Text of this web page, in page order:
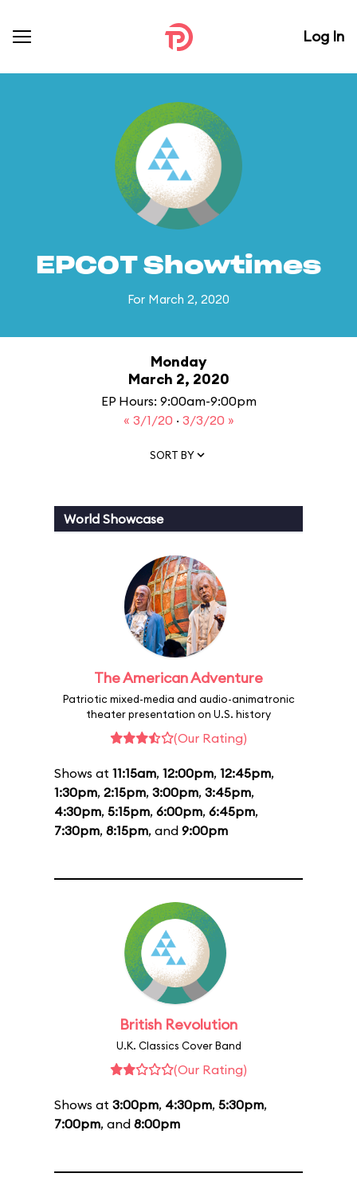
Log In
EPCOT Showtimes
For March 2, 2020
Monday
March 2, 2020
EP Hours: 9:00am-9:00pm
« 3/1/20 · 3/3/20 »
SORT BY
World Showcase
The American Adventure
Patriotic mixed-media and audio-animatronic
theater presentation on U.S. history
(Our Rating)
Shows at 11:15am, 12:00pm, 12:45pm,
1:30pm, 2:15pm, 3:00pm, 3:45pm,
4:30pm, 5:15pm, 6:00pm, 6:45pm,
7:30pm, 8:15pm, and 9:00pm
British Revolution
U.K. Classics Cover Band
(Our Rating)
Shows at 3:00pm, 4:30pm, 5:30pm,
7:00pm, and 8:00pm